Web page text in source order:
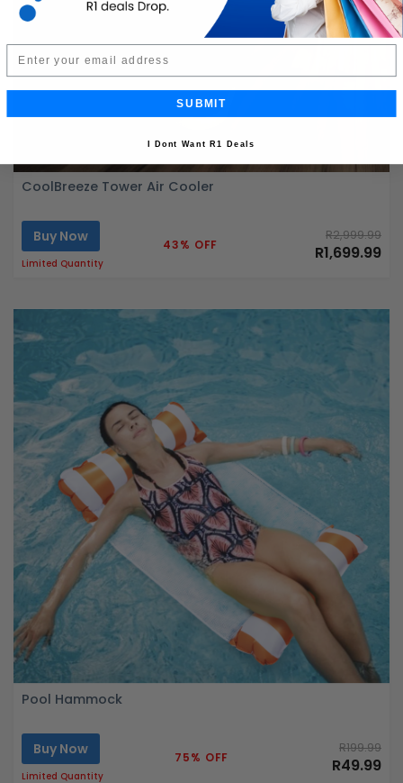
CoolBreeze Tower Air Cooler
Buy Now
Limited Quantity
43% OFF
R2,999.99
R1,699.99
Pool Hammock
Buy Now
Limited Quantity
75% OFF
R199.99
R49.99
SUBMIT
I Dont Want R1 Deals